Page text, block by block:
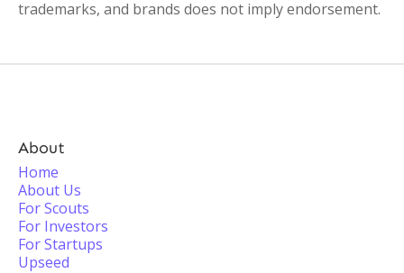
trademarks, and brands does not imply endorsement.
About
Home
About Us
For Scouts
For Investors
For Startups
Upseed